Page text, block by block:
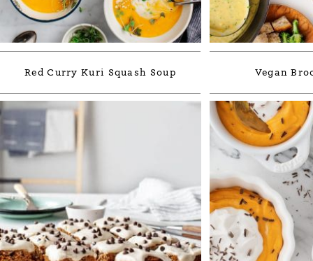
Red Curry Kuri Squash Soup Vegan